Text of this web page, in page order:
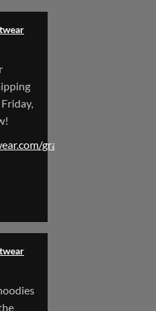
gradhoodies-